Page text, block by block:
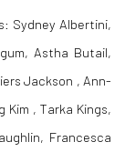
Sydney Albertini,
Astha Butail,
Jackson , Ann-
Kim , Tarka Kings,
Francesca